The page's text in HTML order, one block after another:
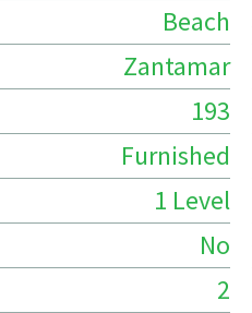
Beach
Zantamar
193
Furnished
1 Level
No
2